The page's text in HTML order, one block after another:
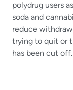
polydrug users
soda and
reduce
trying to quit or
has been cut off.